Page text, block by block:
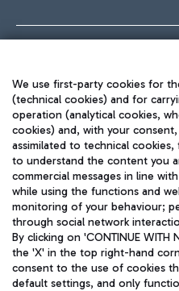
TRAVEL
We use first-party cookies for
(technical cookies) and for
operation (analytical cookies,
cookies) and, with your
assimilated to technical
to understand the content you
commercial messages in line
while using the functions and
monitoring of your behaviour;
through social network
By clicking on 'CONTINUE WITH
the 'X' in the top right-hand
consent to the use of cookies
default settings, and only